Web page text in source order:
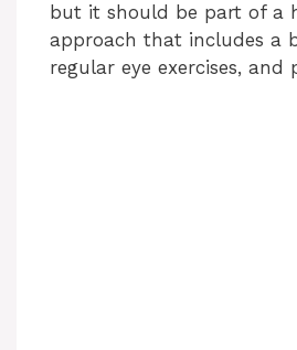
but it should be part of a
approach that includes a
regular eye exercises, and